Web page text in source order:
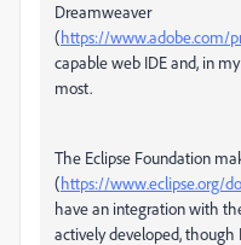
Dreamweaver
(https://www.adobe.com/
capable web IDE and, in
most.
The Eclipse Foundation
(https://www.eclipse.org/
have an integration with
actively developed,